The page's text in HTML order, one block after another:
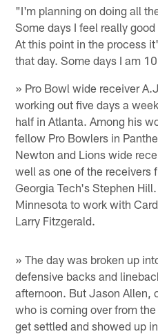
"I'm planning on doing all
Some days I feel really
At this point in the process
that day. Some days I am
» Pro Bowl wide receiver
working out five days a
half in Atlanta. Among his
fellow Pro Bowlers in
Newton and Lions wide
well as one of the receivers
Georgia Tech's Stephen
Minnesota to work with
Larry Fitzgerald.
» The day was broken up
defensive backs and
afternoon. But Jason Allen,
who is coming over from
get settled and showed up